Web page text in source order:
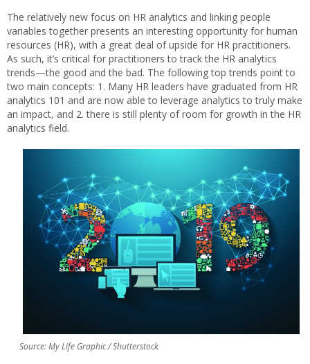
The relatively new focus on HR analytics and linking people
variables together presents an interesting opportunity for human
resources (HR), with a great deal of upside for HR practitioners.
As such, it’s critical for practitioners to track the HR analytics
trends—the good and the bad. The following top trends point to
two main concepts: 1. Many HR leaders have graduated from HR
analytics 101 and are now able to leverage analytics to truly make
an impact, and 2. there is still plenty of room for growth in the HR
analytics field.
Source: My Life Graphic / Shutterstock